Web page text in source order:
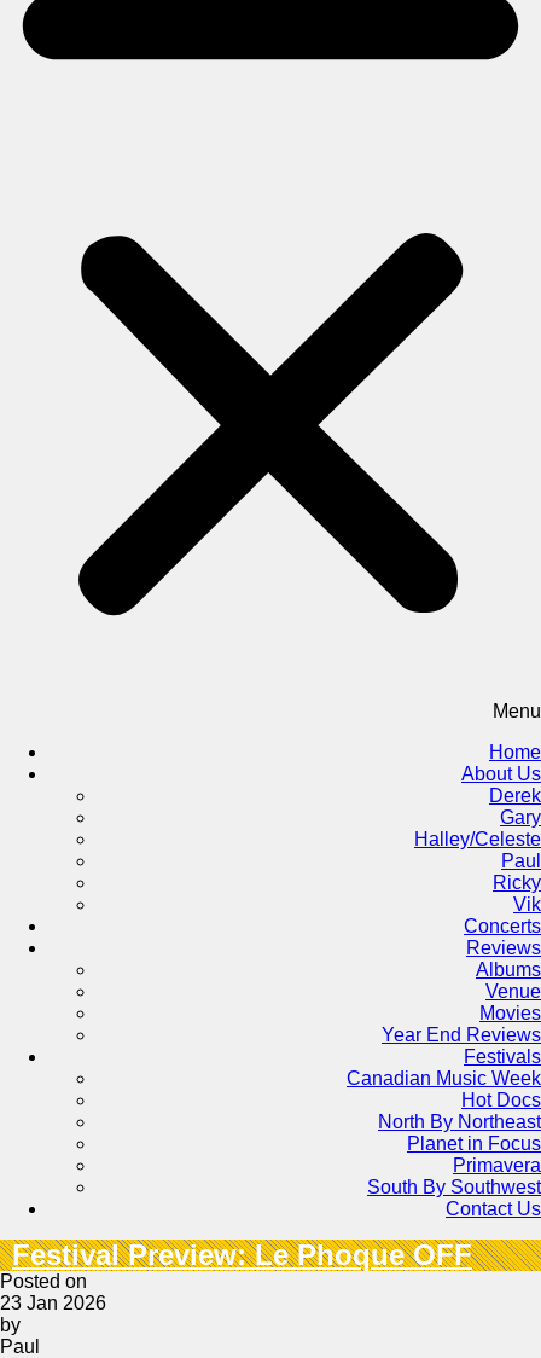
Menu
Home
About Us
Derek
Gary
Halley/Celeste
Paul
Ricky
Vik
Concerts
Reviews
Albums
Venue
Movies
Year End Reviews
Festivals
Canadian Music Week
Hot Docs
North By Northeast
Planet in Focus
Primavera
South By Southwest
Contact Us
Festival Preview: Le Phoque OFF
Posted on
23 Jan 2026
by
Paul